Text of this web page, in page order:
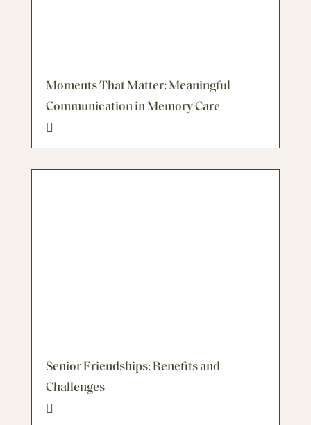
Moments That Matter: Meaningful
Communication in Memory Care
Senior Friendships: Benefits and
Challenges